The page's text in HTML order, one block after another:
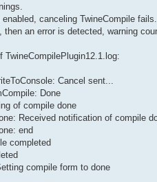
canceling TwineCompile fails.
an error is detected, warning
TwineCompilePlugin12.1.log:
Cancel sent...
Done
of compile done
Received notification of compile
end
completed
compile form to done